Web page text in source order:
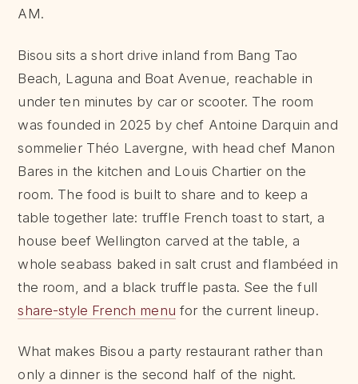
AM.
Bisou sits a short drive inland from Bang Tao
Beach, Laguna and Boat Avenue, reachable in
under ten minutes by car or scooter. The room
was founded in 2025 by chef Antoine Darquin and
sommelier Théo Lavergne, with head chef Manon
Bares in the kitchen and Louis Chartier on the
room. The food is built to share and to keep a
table together late: truffle French toast to start, a
house beef Wellington carved at the table, a
whole seabass baked in salt crust and flambéed in
the room, and a black truffle pasta. See the full
share-style French menu for the current lineup.
What makes Bisou a party restaurant rather than
only a dinner is the second half of the night.